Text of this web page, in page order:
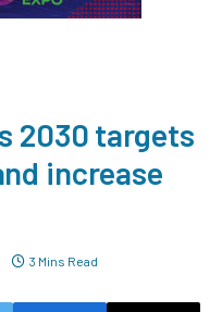
2030 targets
increase
3 Mins Read